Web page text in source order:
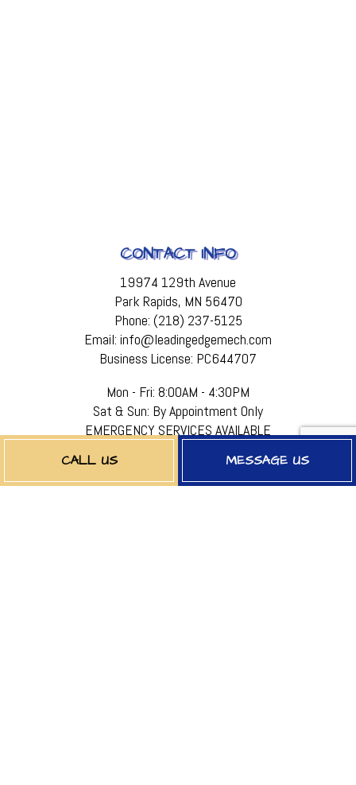
CALL US MESSAGE US
CONTACT INFO
19974 129th Avenue
Park Rapids, MN 56470
Phone: (218) 237-5125
Email: info@leadingedgemech.com
Business License: PC644707
Mon - Fri: 8:00AM - 4:30PM
Sat & Sun: By Appointment Only
EMERGENCY SERVICES AVAILABLE
PAYMENT METHODS